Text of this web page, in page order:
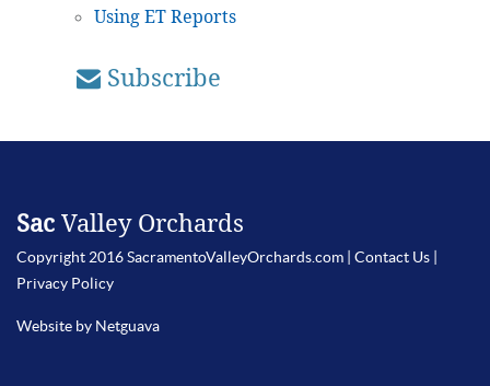
Using ET Reports
Subscribe
Sac Valley Orchards
Copyright 2016 SacramentoValleyOrchards.com | Contact Us
Privacy Policy
Website by Netguava